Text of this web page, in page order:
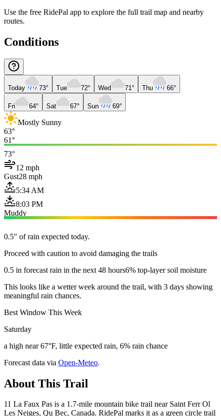
Use the free RidePal app to explore the full trail map and nearby
routes.
Conditions
Today 73° Tue 72° Wed 71° Thu 66°
Fri 64° Sat 67° Sun 69°
Mostly Sunny
63°
61°
73°
12 mph
Gust28 mph
5:34 AM
8:03 PM
Muddy
0.5" of rain expected today.
Proceed with caution to avoid damaging the trails
0.5 in forecast rain in the next 48 hours6% top-layer soil moisture
This looks like a wetter week around the trail, with 3 days showing
meaningful rain chances.
Best Window This Week
Saturday
a high near 67°F, little expected rain, 6% rain chance
Forecast data via Open-Meteo.
About This Trail
11 La Faux Pas is a 1.7-mile mountain bike trail near Saint Ferr Ol
Les Neiges, Qu Bec, Canada. RidePal marks it as a green circle trail